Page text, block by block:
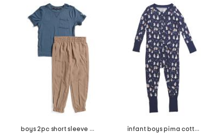
boys 2pc short sleeve tee and joggers set
infant boys pima cotton blend spooky slumber peekaboo coveralls